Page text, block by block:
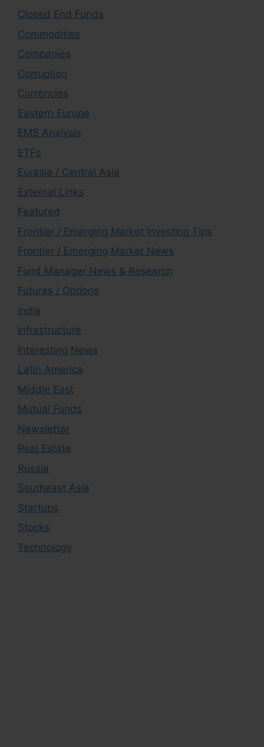
Closed End Funds
Commodities
Companies
Corruption
Currencies
Eastern Europe
EMS Analysis
ETFs
Eurasia / Central Asia
External Links
Featured
Frontier / Emerging Market Investing Tips
Frontier / Emerging Market News
Fund Manager News & Research
Futures / Options
India
Infrastructure
Interesting News
Latin America
Middle East
Mutual Funds
Newsletter
Real Estate
Russia
Southeast Asia
Startups
Stocks
Technology